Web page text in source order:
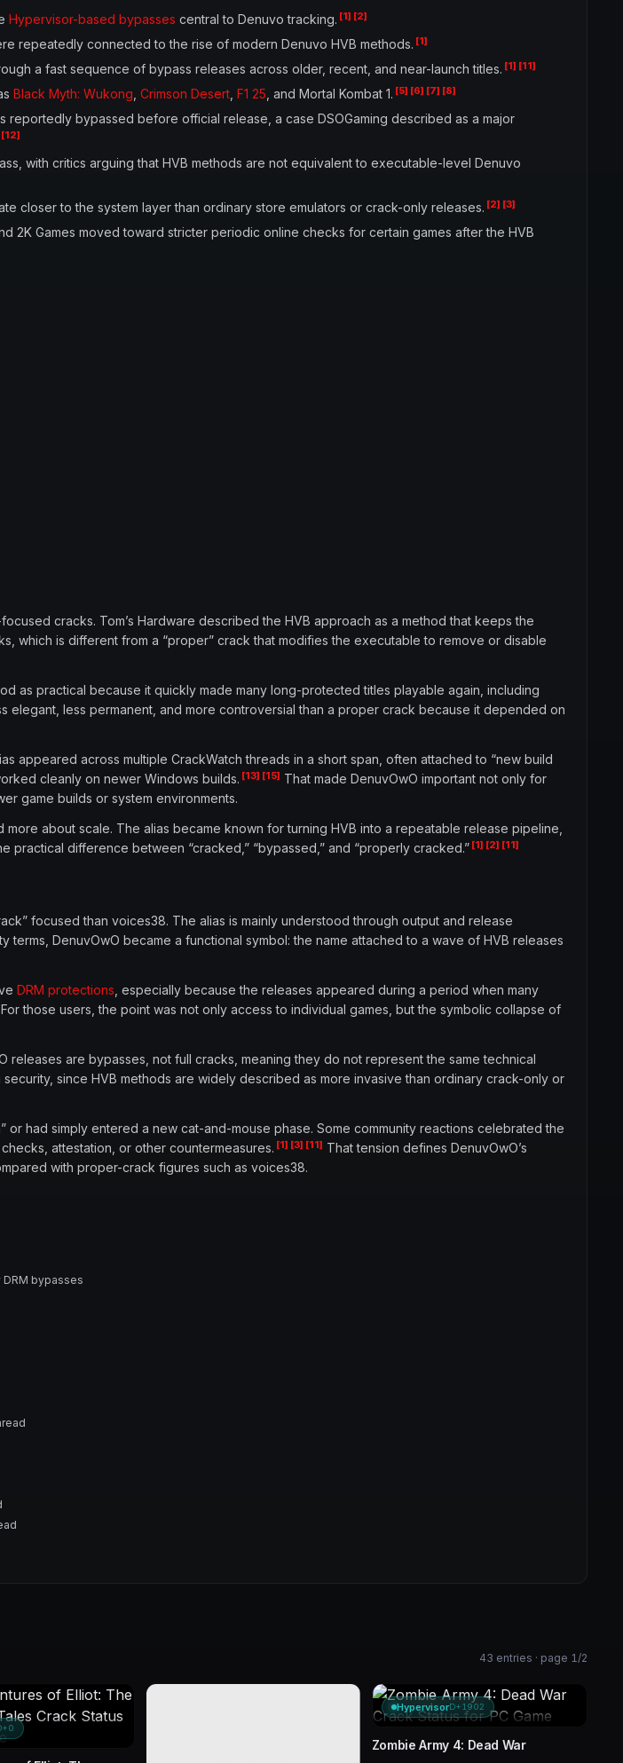
Hypervisor-based bypasses central to Denuvo tracking. [1] [2]
repeatedly connected to the rise of modern Denuvo HVB methods. [1]
a fast sequence of bypass releases across older, recent, and near-launch titles. [1] [11]
Black Myth: Wukong Crimson Desert F1 25 , and Mortal Kombat 1. [5] [6] [7] [8]
reportedly bypassed before official release, a case DSOGaming described as a major
[12]
with critics arguing that HVB methods are not equivalent to executable-level Denuvo
closer to the system layer than ordinary store emulators or crack-only releases. [2] [3]
2K Games moved toward stricter periodic online checks for certain games after the HVB
cracks. Tom’s Hardware described the HVB approach as a method that keeps the
which is different from a “proper” crack that modifies the executable to remove or disable
as practical because it quickly made many long-protected titles playable again, including
elegant, less permanent, and more controversial than a proper crack because it depended on
appeared across multiple CrackWatch threads in a short span, often attached to “new build
cleanly on newer Windows builds. [13] [15] That made DenuvOwO important not only for
game builds or system environments.
about scale. The alias became known for turning HVB into a repeatable release pipeline,
difference between “cracked,” “bypassed,” and “properly cracked.” [1] [2] [11]
focused than voices38. The alias is mainly understood through output and release
DenuvOwO became a functional symbol: the name attached to a wave of HVB releases
DRM protections , especially because the releases appeared during a period when many
For those users, the point was not only access to individual games, but the symbolic collapse of
releases are bypasses, not full cracks, meaning they do not represent the same technical
since HVB methods are widely described as more invasive than ordinary crack-only or
had simply entered a new cat-and-mouse phase. Some community reactions celebrated the
attestation, or other countermeasures. [1] [3] [11] That tension defines DenuvOwO’s
with proper-crack figures such as voices38.
bypasses
43 entries · page 1/2
HypervisorD+1902
Zombie Army 4: Dead War